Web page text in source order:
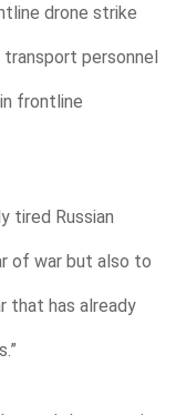
drone strike
transport personnel
frontline
tired Russian
of war but also to
that has already